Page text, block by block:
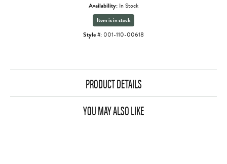
Availability: In Stock
Item is in stock
Style #: 001-110-00618
PRODUCT DETAILS
YOU MAY ALSO LIKE